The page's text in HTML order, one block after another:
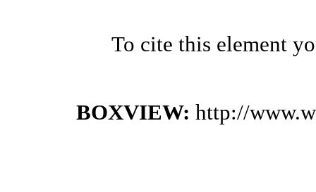
To cite this element
BOXVIEW: http://